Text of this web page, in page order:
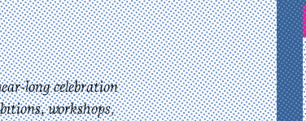
long celebration
workshops,